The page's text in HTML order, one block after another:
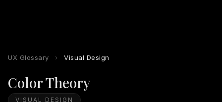
UX Glossary › Visual Design
Color Theory
VISUAL DESIGN